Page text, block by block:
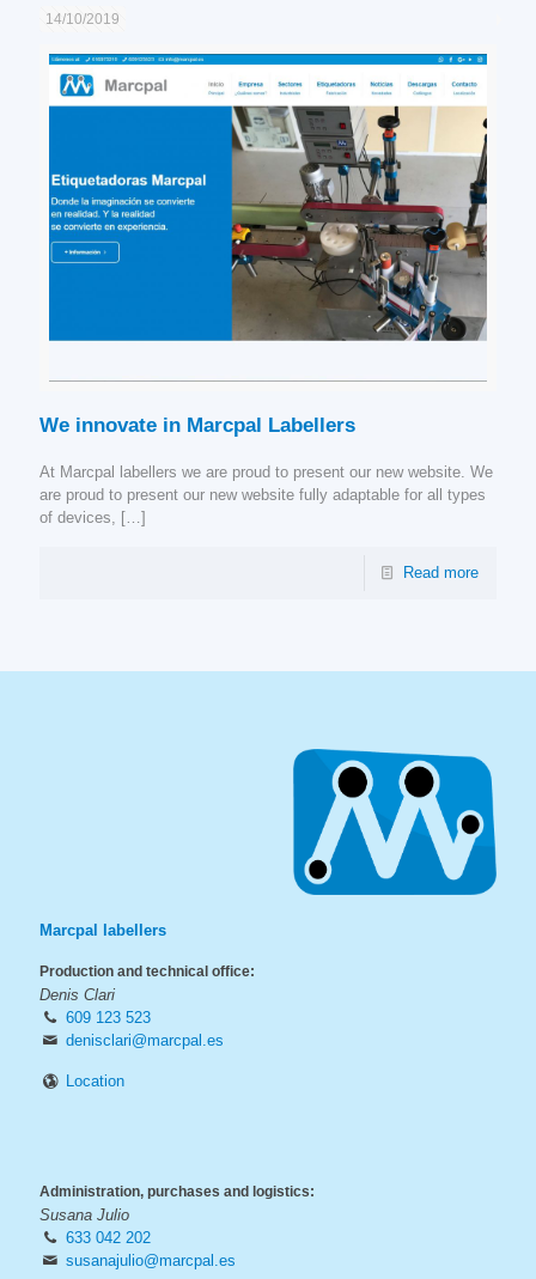
14/10/2019
We innovate in Marcpal Labellers
At Marcpal labellers we are proud to present our new website. We
are proud to present our new website fully adaptable for all types
of devices, […]
Read more
Marcpal labellers
Production and technical office:
Denis Clari
609 123 523
denisclari@marcpal.es
Location
Administration, purchases and logistics:
Susana Julio
633 042 202
susanajulio@marcpal.es